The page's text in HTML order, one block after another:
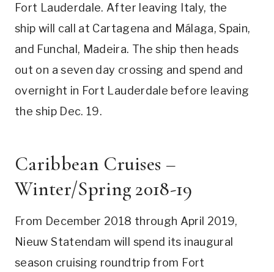
Fort Lauderdale. After leaving Italy, the
ship will call at Cartagena and Málaga, Spain,
and Funchal, Madeira. The ship then heads
out on a seven day crossing and spend and
overnight in Fort Lauderdale before leaving
the ship Dec. 19.
Caribbean Cruises –
Winter/Spring 2018-19
From December 2018 through April 2019,
Nieuw Statendam will spend its inaugural
season cruising roundtrip from Fort